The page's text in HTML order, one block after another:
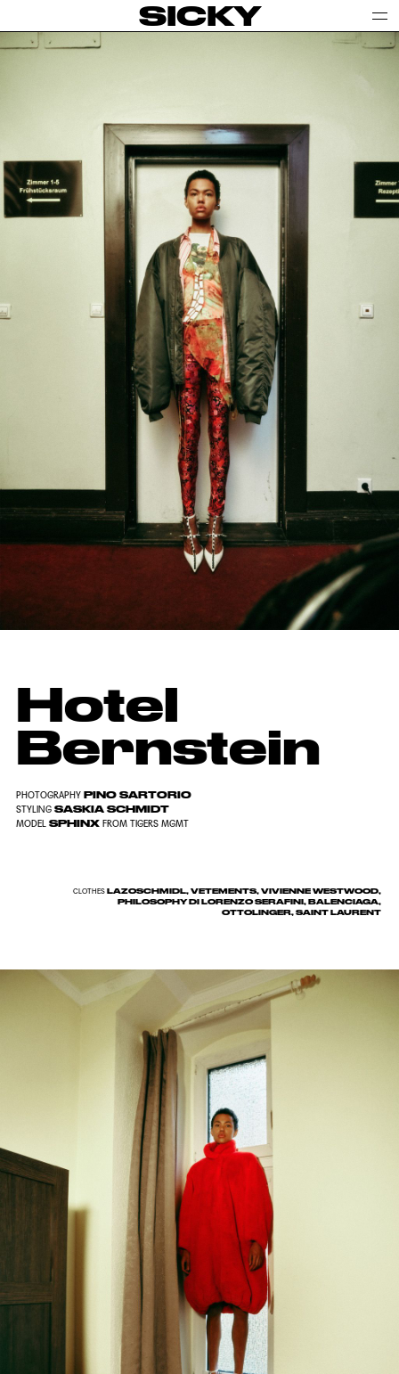
SICKY
Hotel
Bernstein
PHOTOGRAPHYPINO SARTORIO
STYLINGSASKIA SCHMIDT
MODELSPHINX FROM TIGERS MGMT
CLOTHES LAZOSCHMIDL, VETEMENTS, VIVIENNE WESTWOOD,
PHILOSOPHY DI LORENZO SERAFINI, BALENCIAGA,
OTTOLINGER, SAINT LAURENT